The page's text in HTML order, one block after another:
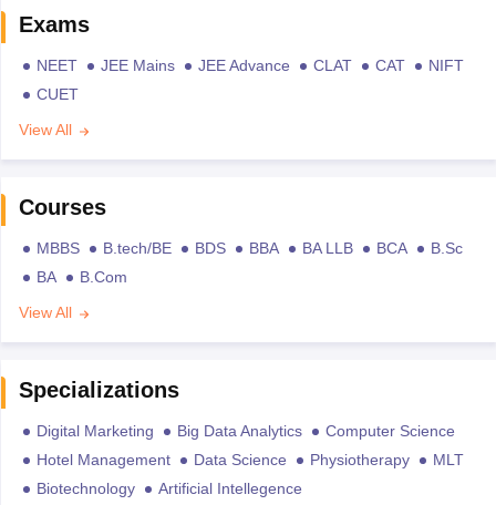
Exams
NEET JEE Mains JEE Advance CLAT CAT
NIFT
CUET
View All
Courses
MBBS B.tech/BE BDS BBA BA LLB BCA
B.Sc
BA
B.Com
View All
Specializations
Digital Marketing Big Data Analytics
Computer Science
Hotel Management
Data Science Physiotherapy
MLT
Biotechnology
Artificial Intellegence